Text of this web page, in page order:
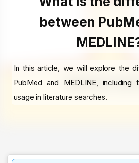
between
In this article, we will explore the
PubMed and MEDLINE, including
usage in literature searches.